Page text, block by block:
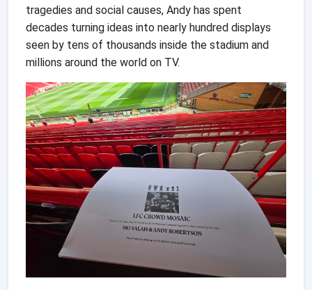
tragedies and social causes, Andy has spent
decades turning ideas into nearly hundred displays
seen by tens of thousands inside the stadium and
millions around the world on TV.